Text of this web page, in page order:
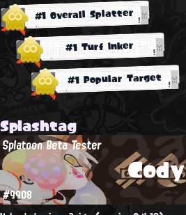
#1 Overall Splatter
#1 Turf Inker
#1 Popular Target
Splashtag
Cody
Splatoon Beta Tester
#9908